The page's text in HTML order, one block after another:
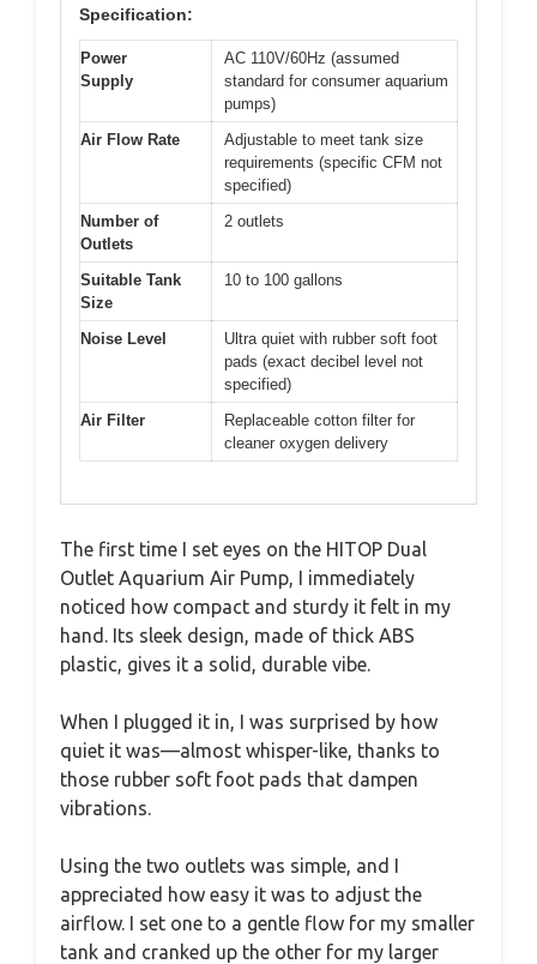
Specification:
Power
Supply
AC 110V/60Hz (assumed
standard for consumer aquarium
pumps)
Air Flow Rate
Adjustable to meet tank size
requirements (specific CFM not
specified)
Number of
Outlets
2 outlets
Suitable Tank
Size
10 to 100 gallons
Noise Level
Ultra quiet with rubber soft foot
pads (exact decibel level not
specified)
Air Filter
Replaceable cotton filter for
cleaner oxygen delivery
The first time I set eyes on the HITOP Dual
Outlet Aquarium Air Pump, I immediately
noticed how compact and sturdy it felt in my
hand. Its sleek design, made of thick ABS
plastic, gives it a solid, durable vibe.
When I plugged it in, I was surprised by how
quiet it was—almost whisper-like, thanks to
those rubber soft foot pads that dampen
vibrations.
Using the two outlets was simple, and I
appreciated how easy it was to adjust the
airflow. I set one to a gentle flow for my smaller
tank and cranked up the other for my larger